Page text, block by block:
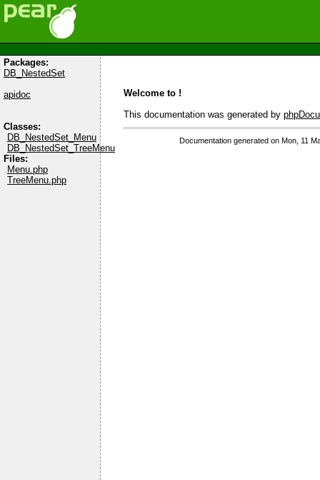
Packages:
DB_NestedSet
apidoc
Classes:
DB_NestedSet_Menu
DB_NestedSet_TreeMenu
Files:
Menu.php
TreeMenu.php
Welcome to !
This documentation was generated by
Documentation generated on Mon, 11